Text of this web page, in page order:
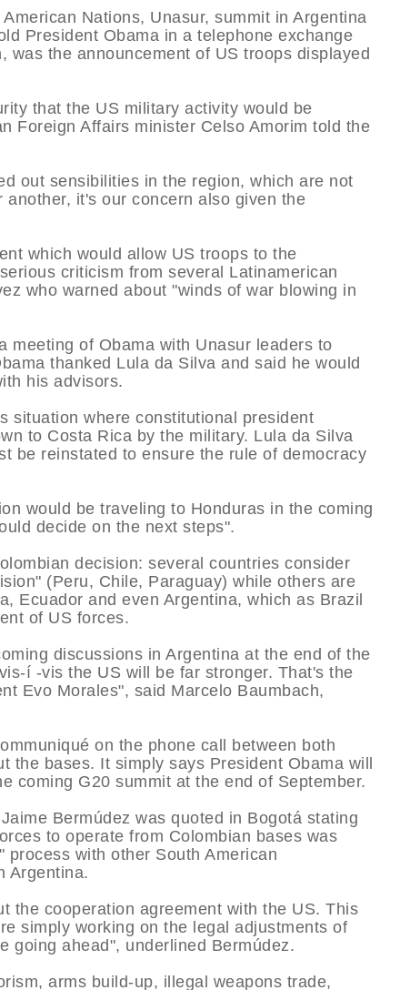
Nations, Unasur, summit in Argentina
President Obama in a telephone exchange
the announcement of US troops displayed
that the US military activity would be
Foreign Affairs minister Celso Amorim told the
out sensibilities in the region, which are not
it's our concern also given the
which would allow US troops to the
criticism from several Latinamerican
who warned about "winds of war blowing in
meeting of Obama with Unasur leaders to
thanked Lula da Silva and said he would
his advisors.
situation where constitutional president
to Costa Rica by the military. Lula da Silva
be reinstated to ensure the rule of democracy
would be traveling to Honduras in the coming
decide on the next steps".
decision: several countries consider
(Peru, Chile, Paraguay) while others are
Ecuador and even Argentina, which as Brazil
of US forces.
discussions in Argentina at the end of the
í -vis the US will be far stronger. That's the
Evo Morales", said Marcelo Baumbach,
on the phone call between both
the bases. It simply says President Obama will
coming G20 summit at the end of September.
Bermúdez was quoted in Bogotá stating
to operate from Colombian bases was
with other South American
Argentina.
the cooperation agreement with the US. This
simply working on the legal adjustments of
going ahead", underlined Bermúdez.
arms build-up, illegal weapons trade,